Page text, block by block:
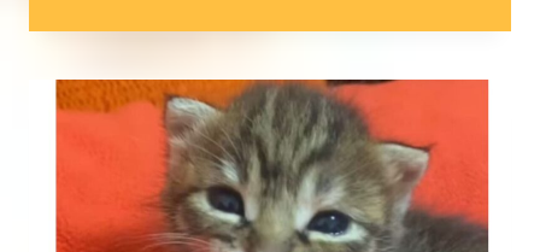
GETTING
TO
ILLINOIS
SHELTER
AND
THE
REASON